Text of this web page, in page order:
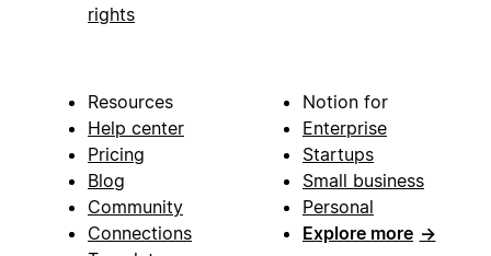
rights
Resources
Help center
Pricing
Blog
Community
Connections
Notion for
Enterprise
Startups
Small business
Personal
Explore more →